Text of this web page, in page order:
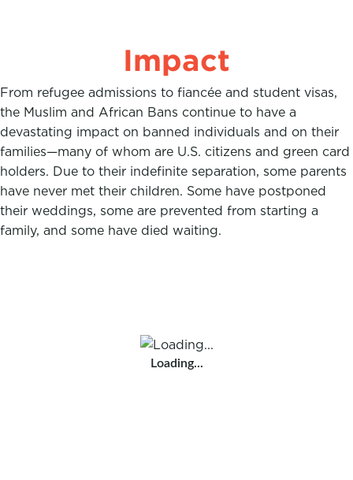
Impact
From refugee admissions to fiancée and student visas,
the Muslim and African Bans continue to have a
devastating impact on banned individuals and on their
families—many of whom are U.S. citizens and green card
holders. Due to their indefinite separation, some parents
have never met their children. Some have postponed
their weddings, some are prevented from starting a
family, and some have died waiting.
Loading...